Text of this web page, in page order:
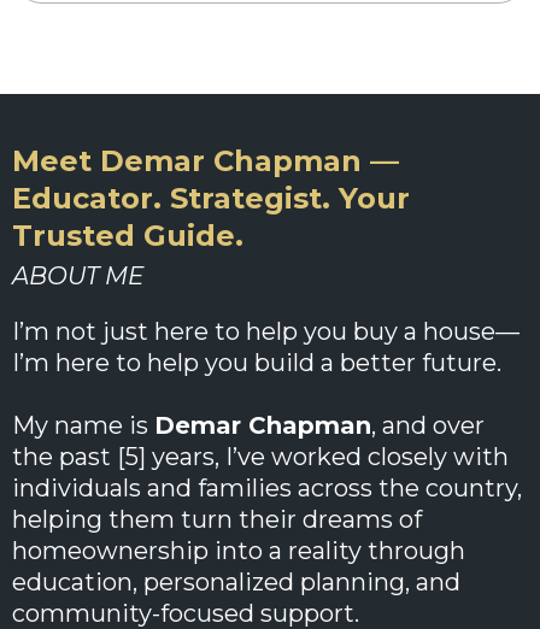
Meet Demar Chapman —
Educator. Strategist. Your
Trusted Guide.
ABOUT ME
I’m not just here to help you buy a house—
I’m here to help you build a better future.
My name is Demar Chapman, and over
the past [5] years, I’ve worked closely with
individuals and families across the country,
helping them turn their dreams of
homeownership into a reality through
education, personalized planning, and
community-focused support.